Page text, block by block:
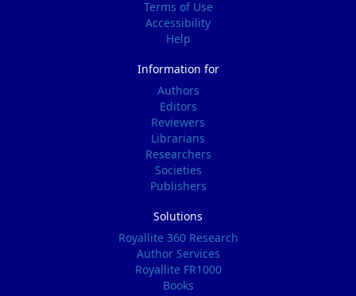
Terms of Use
Accessibility
Help
Information for
Authors
Editors
Reviewers
Librarians
Researchers
Societies
Publishers
Solutions
Royallite 360 Research
Author Services
Royallite FR1000
Books